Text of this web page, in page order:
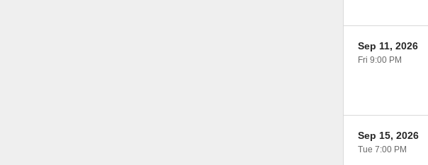
Sep 11, 2026
Fri 9:00 PM
Sep 15, 2026
Tue 7:00 PM